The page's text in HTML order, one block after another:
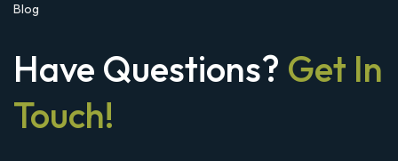
Blog
Have Questions? Get In
Touch!